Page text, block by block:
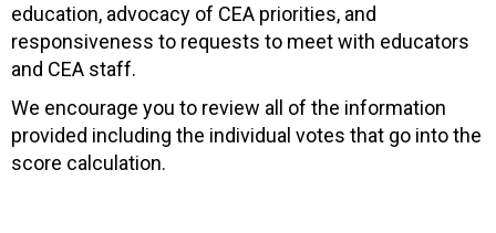
education, advocacy of CEA priorities, and
responsiveness to requests to meet with educators
and CEA staff.
We encourage you to review all of the information
provided including the individual votes that go into the
score calculation.